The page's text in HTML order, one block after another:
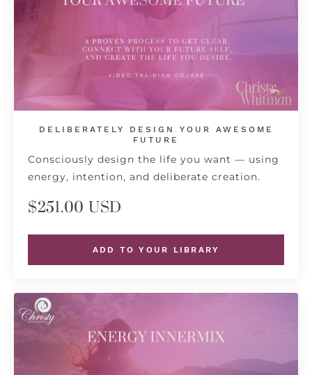
DELIBERATELY DESIGN YOUR AWESOME
FUTURE
Consciously design the life you want — using
energy, intention, and deliberate creation.
$251.00 USD
ADD TO YOUR LIBRARY